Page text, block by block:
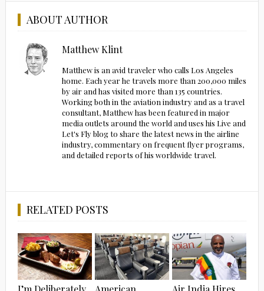
ABOUT AUTHOR
Matthew Klint
Matthew is an avid traveler who calls Los Angeles
home. Each year he travels more than 200,000 miles
by air and has visited more than 135 countries.
Working both in the aviation industry and as a travel
consultant, Matthew has been featured in major
media outlets around the world and uses his Live and
Let's Fly blog to share the latest news in the airline
industry, commentary on frequent flyer programs,
and detailed reports of his worldwide travel.
RELATED POSTS